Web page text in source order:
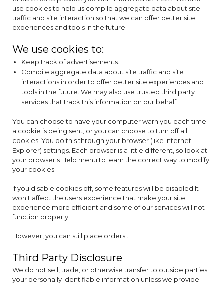
use cookies to help us compile aggregate data about site
traffic and site interaction so that we can offer better site
experiences and tools in the future.
We use cookies to:
Keep track of advertisements.
Compile aggregate data about site traffic and site
interactions in order to offer better site experiences and
tools in the future. We may also use trusted third party
services that track this information on our behalf.
You can choose to have your computer warn you each time
a cookie is being sent, or you can choose to turn off all
cookies. You do this through your browser (like Internet
Explorer) settings. Each browser is a little different, so look at
your browser's Help menu to learn the correct way to modify
your cookies.
If you disable cookies off, some features will be disabled It
won't affect the users experience that make your site
experience more efficient and some of our services will not
function properly.
However, you can still place orders .
Third Party Disclosure
We do not sell, trade, or otherwise transfer to outside parties
your personally identifiable information unless we provide